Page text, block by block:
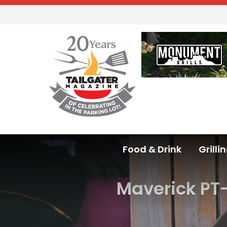
Food & Drink
Maverick